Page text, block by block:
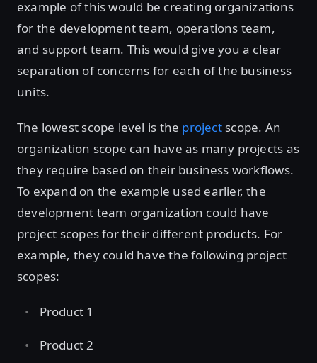
example of this would be creating organizations
for the development team, operations team,
and support team. This would give you a clear
separation of concerns for each of the business
units.
The lowest scope level is the projectscope. An
organization scope can have as many projects as
they require based on their business workflows.
To expand on the example used earlier, the
development team organization could have
project scopes for their different products. For
example, they could have the following project
scopes:
Product 1
Product 2